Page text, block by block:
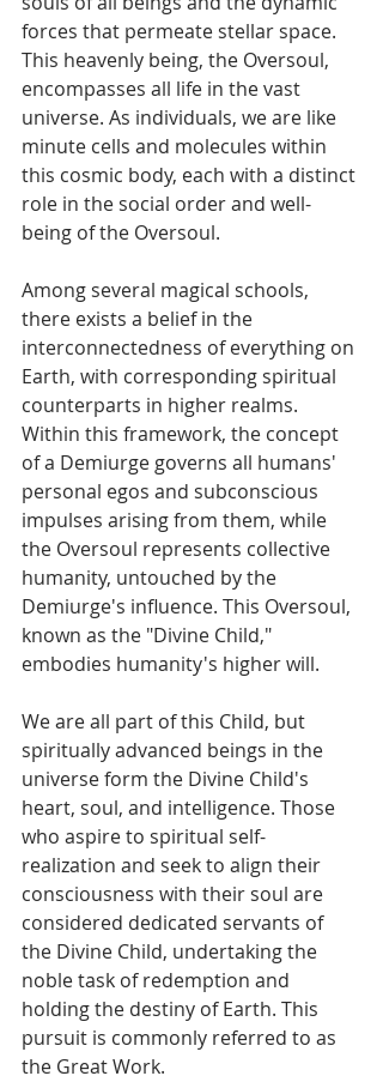
forces that permeate stellar space.
This heavenly being, the Oversoul,
encompasses all life in the vast
universe. As individuals, we are like
minute cells and molecules within
this cosmic body, each with a distinct
role in the social order and well-
being of the Oversoul.
Among several magical schools,
there exists a belief in the
interconnectedness of everything on
Earth, with corresponding spiritual
counterparts in higher realms.
Within this framework, the concept
of a Demiurge governs all humans'
personal egos and subconscious
impulses arising from them, while
the Oversoul represents collective
humanity, untouched by the
Demiurge's influence. This Oversoul,
known as the "Divine Child,"
embodies humanity's higher will.
We are all part of this Child, but
spiritually advanced beings in the
universe form the Divine Child's
heart, soul, and intelligence. Those
who aspire to spiritual self-
realization and seek to align their
consciousness with their soul are
considered dedicated servants of
the Divine Child, undertaking the
noble task of redemption and
holding the destiny of Earth. This
pursuit is commonly referred to as
the Great Work.